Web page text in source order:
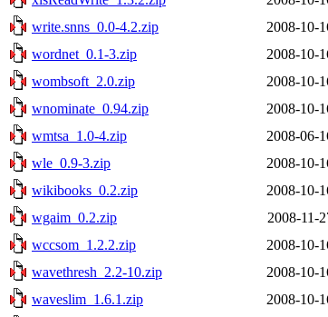
write.snns_0.0-4.2.zip
2008-10-
wordnet_0.1-3.zip
2008-10-
wombsoft_2.0.zip
2008-10-
wnominate_0.94.zip
2008-10-
wmtsa_1.0-4.zip
2008-06-
wle_0.9-3.zip
2008-10-
wikibooks_0.2.zip
2008-10-
wgaim_0.2.zip
2008-11-
wccsom_1.2.2.zip
2008-10-
wavethresh_2.2-10.zip
2008-10-
waveslim_1.6.1.zip
2008-10-